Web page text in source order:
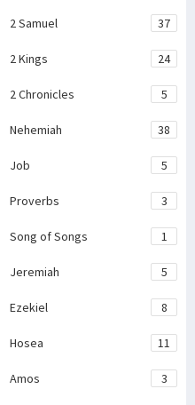
2 Samuel 37
2 Kings 24
2 Chronicles 5
Nehemiah 38
Job 5
Proverbs 3
Song of Songs 1
Jeremiah 5
Ezekiel 8
Hosea 11
Amos 3